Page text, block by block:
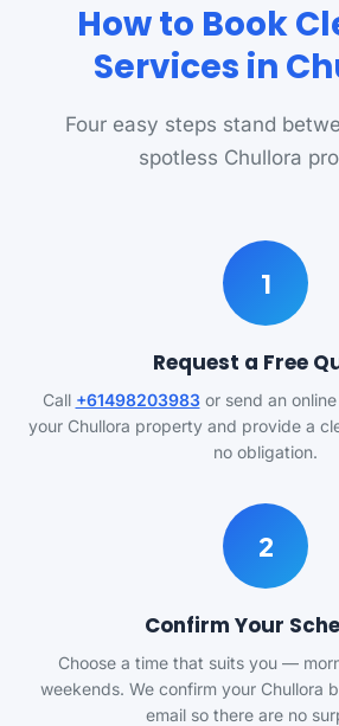
How to Book
Services in
Four easy steps stand
spotless Chullora
1
Request a Free
Call +61498203983or send an online
your Chullora property and provide a
no obligation.
2
Confirm Your
Choose a time that suits you —
weekends. We confirm your Chullora
email so there are no